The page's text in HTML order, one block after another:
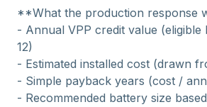
**What the production response
- Annual VPP credit value
12)
- Estimated installed cost (drawn
- Simple payback years (cost /
- Recommended battery size